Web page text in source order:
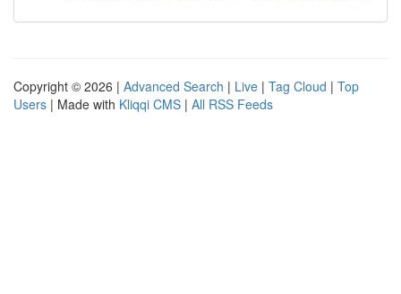
Copyright © 2026 | Advanced Search | Live | Tag Cloud | Top
Users | Made with Kliqqi CMS | All RSS Feeds